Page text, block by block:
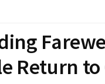
Return to